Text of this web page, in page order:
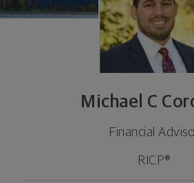
Michael C
Financial
RICP®